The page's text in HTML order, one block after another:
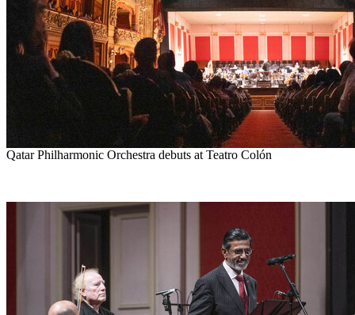
Qatar Philharmonic Orchestra debuts at Teatro Colón